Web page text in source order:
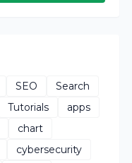
SEO
Search
Tutorials
apps
chart
cybersecurity